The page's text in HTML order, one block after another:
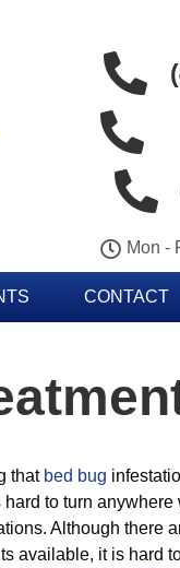
Mon -
CONTACT
that bed bug
hard to turn
Although there
available, it is hard